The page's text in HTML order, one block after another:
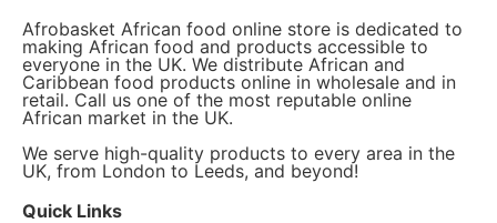
Afrobasket African food online store is dedicated to
making African food and products accessible to
everyone in the UK. We distribute African and
Caribbean food products online in wholesale and in
retail. Call us one of the most reputable online
African market in the UK.
We serve high-quality products to every area in the
UK, from London to Leeds, and beyond!
Quick Links